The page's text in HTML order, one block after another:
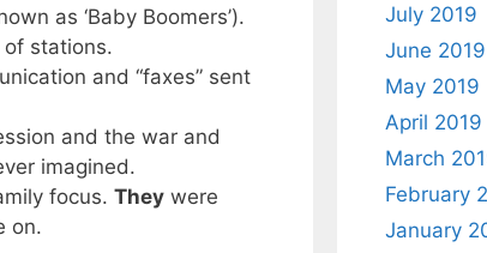
as ‘Baby Boomers’).
stations.
and “faxes” sent
and the war and
imagined.
focus. They were
on.
July 2019
June 2019
May 2019
April 2019
March
February
January